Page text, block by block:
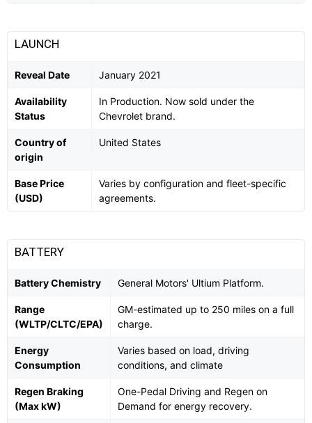
LAUNCH
Reveal Date January 2021
Availability
Status
In Production. Now sold under the
Chevrolet brand.
Country of
origin
United States
Base Price
(USD)
Varies by configuration and fleet-specific
agreements.
BATTERY
Battery Chemistry General Motors' Ultium Platform.
Range
(WLTP/CLTC/EPA)
GM-estimated up to 250 miles on a full
charge.
Energy
Consumption
Varies based on load, driving
conditions, and climate
Regen Braking
(Max kW)
One-Pedal Driving and Regen on
Demand for energy recovery.